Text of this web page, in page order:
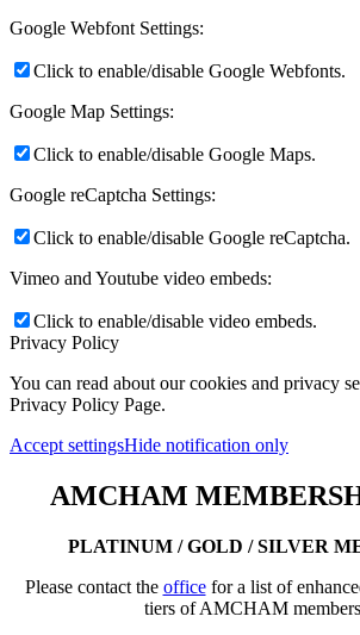
Google Webfont Settings:
Click to enable/disable Google Webfonts.
Google Map Settings:
Click to enable/disable Google Maps.
Google reCaptcha Settings:
Click to enable/disable Google reCaptcha.
Vimeo and Youtube video embeds:
Click to enable/disable video embeds.
Privacy Policy
You can read about our cookies and privacy
Privacy Policy Page.
Accept settingsHide notification only
AMCHAM
PLATINUM / GOLD / SILVER
Please contact the officefor a list of
tiers of AMCHAM